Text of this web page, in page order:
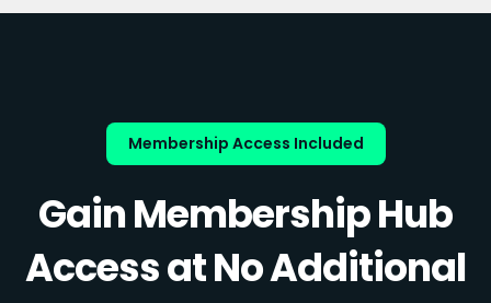
Membership Access Included
Gain Membership Hub
Access at No Additional